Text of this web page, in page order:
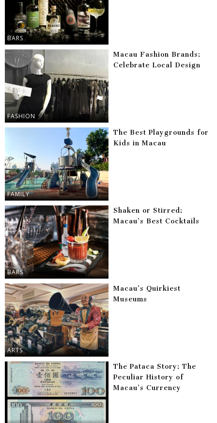
BARS
FASHION
Macau Fashion Brands:
Celebrate Local Design
FAMILY
The Best Playgrounds for
Kids in Macau
BARS
Shaken or Stirred:
Macau’s Best Cocktails
ARTS
Macau’s Quirkiest
Museums
The Pataca Story: The
Peculiar History of
Macau’s Currency